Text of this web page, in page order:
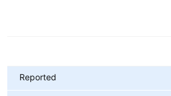
Reported